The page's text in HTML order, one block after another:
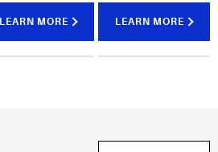
quality,
LEARN MORE
challenging
LEARN MORE